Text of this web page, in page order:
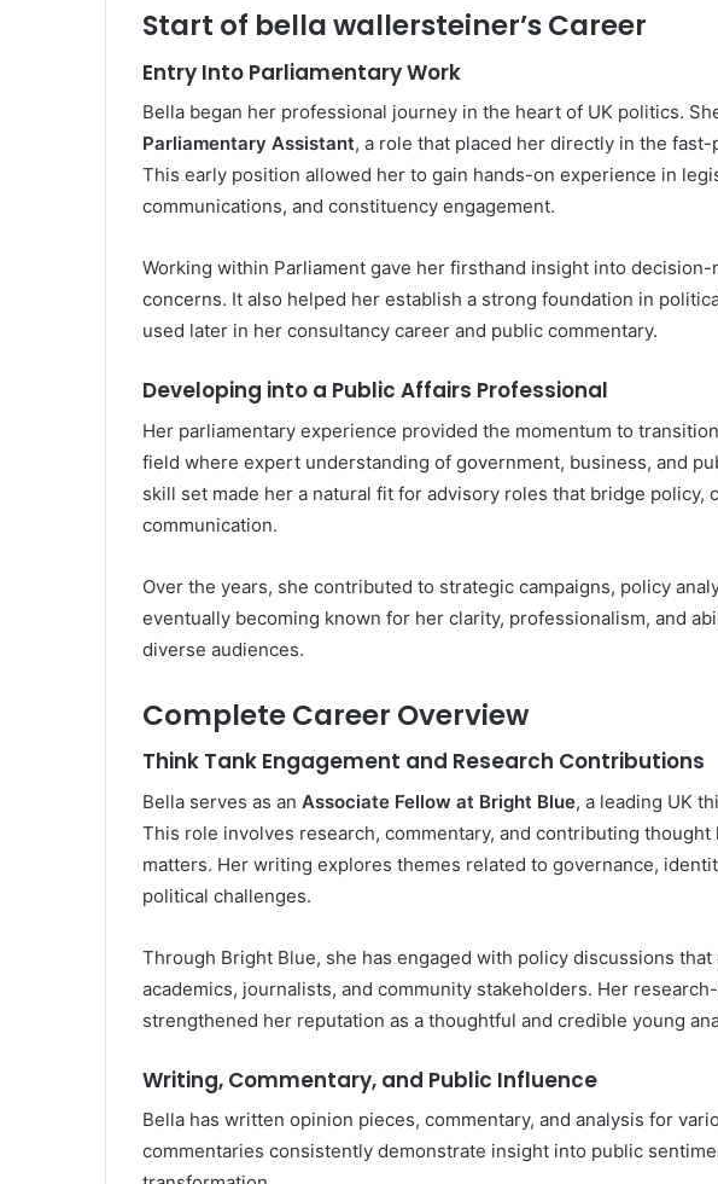
Start of bella wallersteiner’s Career
Entry Into Parliamentary Work
Bella began her professional journey in the heart of UK politics.
Parliamentary Assistant, a role that placed her directly in the
This early position allowed her to gain hands-on experience in
communications, and constituency engagement.
Working within Parliament gave her firsthand insight into
concerns. It also helped her establish a strong foundation in
used later in her consultancy career and public commentary.
Developing into a Public Affairs Professional
Her parliamentary experience provided the momentum to
field where expert understanding of government, business, and
skill set made her a natural fit for advisory roles that bridge policy,
communication.
Over the years, she contributed to strategic campaigns, policy
eventually becoming known for her clarity, professionalism, and
diverse audiences.
Complete Career Overview
Think Tank Engagement and Research Contributions
Bella serves as an Associate Fellow at Bright Blue, a leading UK
This role involves research, commentary, and contributing
matters. Her writing explores themes related to governance,
political challenges.
Through Bright Blue, she has engaged with policy discussions
academics, journalists, and community stakeholders. Her
strengthened her reputation as a thoughtful and credible young
Writing, Commentary, and Public Influence
Bella has written opinion pieces, commentary, and analysis for
commentaries consistently demonstrate insight into public